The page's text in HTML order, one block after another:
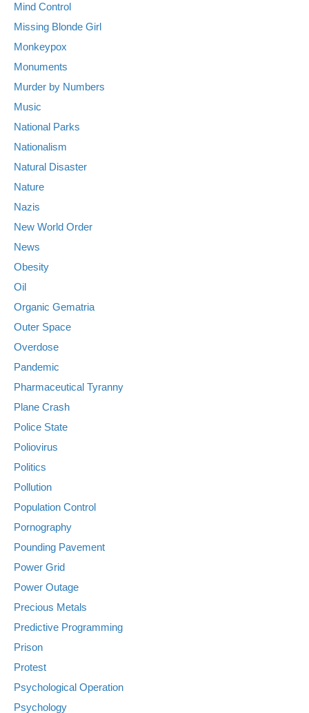
Mind Control
Missing Blonde Girl
Monkeypox
Monuments
Murder by Numbers
Music
National Parks
Nationalism
Natural Disaster
Nature
Nazis
New World Order
News
Obesity
Oil
Organic Gematria
Outer Space
Overdose
Pandemic
Pharmaceutical Tyranny
Plane Crash
Police State
Poliovirus
Politics
Pollution
Population Control
Pornography
Pounding Pavement
Power Grid
Power Outage
Precious Metals
Predictive Programming
Prison
Protest
Psychological Operation
Psychology